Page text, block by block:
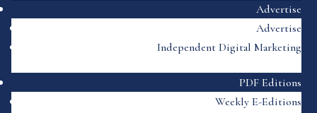
Advertise
Advertise
Independent Digital Marketing
PDF Editions
Weekly E-Editions